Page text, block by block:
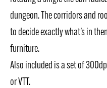
dungeon. The corridors and
to decide exactly what’s in
furniture.
Also included is a set of
or VTT.